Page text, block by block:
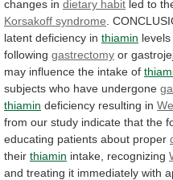
changes in dietary habit led to
Korsakoff syndrome
latent deficiency in thiamin levels
following gastrectomy or
may influence the intake of
subjects who have undergone
thiamin deficiency resulting in
from our study indicate that the
educating patients about proper
their thiamin intake, recognizing
and treating it immediately with